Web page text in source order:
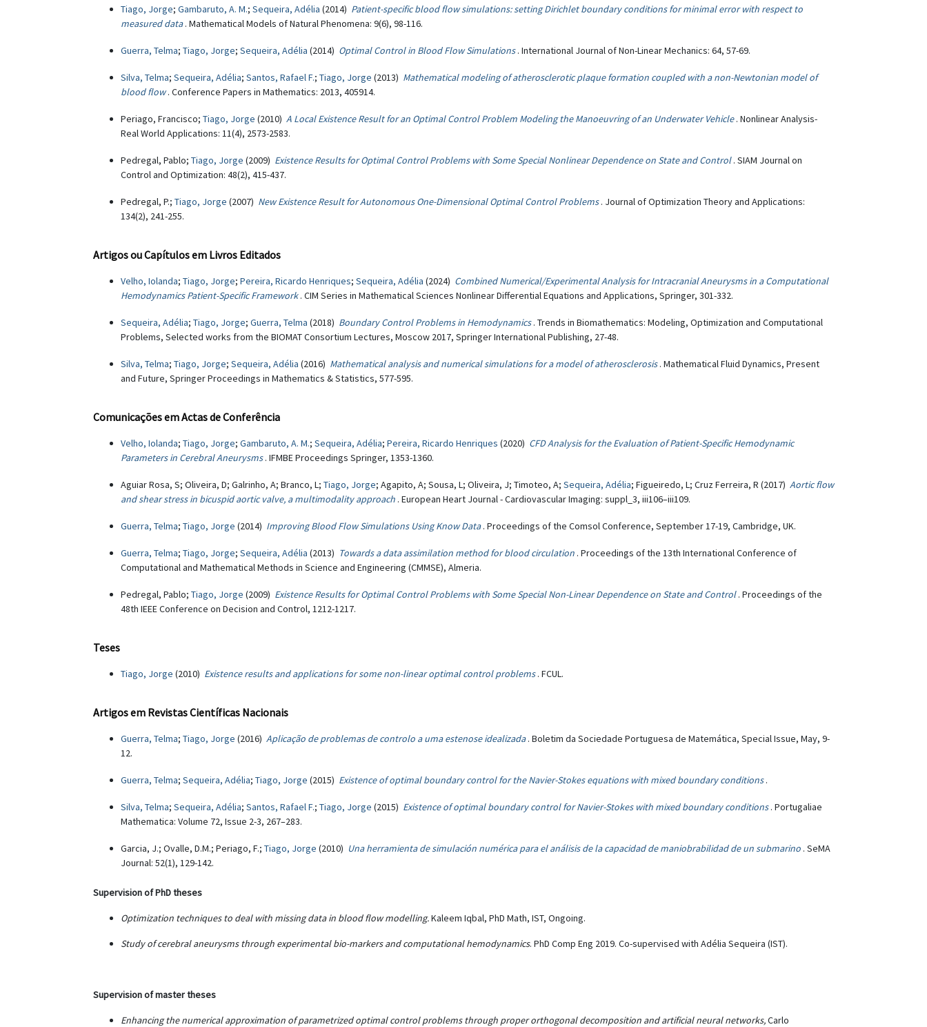
Tiago, Jorge; Gambaruto, A. M.; Sequeira, Adélia (2014) Patient-specific blood flow simulations: setting Dirichlet boundary conditions for minimal error with respect to
measured data . Mathematical Models of Natural Phenomena: 9(6), 98-116.
Guerra, Telma; Tiago, Jorge; Sequeira, Adélia (2014) Optimal Control in Blood Flow Simulations . International Journal of Non-Linear Mechanics: 64, 57-69.
Silva, Telma; Sequeira, Adélia; Santos, Rafael F.; Tiago, Jorge (2013) Mathematical modeling of atherosclerotic plaque formation coupled with a non-Newtonian model of
blood flow . Conference Papers in Mathematics: 2013, 405914.
Periago, Francisco; Tiago, Jorge (2010) A Local Existence Result for an Optimal Control Problem Modeling the Manoeuvring of an Underwater Vehicle . Nonlinear Analysis-
Real World Applications: 11(4), 2573-2583.
Pedregal, Pablo; Tiago, Jorge (2009) Existence Results for Optimal Control Problems with Some Special Nonlinear Dependence on State and Control . SIAM Journal on
Control and Optimization: 48(2), 415-437.
Pedregal, P.; Tiago, Jorge (2007) New Existence Result for Autonomous One-Dimensional Optimal Control Problems . Journal of Optimization Theory and Applications:
134(2), 241-255.
Artigos ou Capítulos em Livros Editados
Velho, Iolanda; Tiago, Jorge; Pereira, Ricardo Henriques; Sequeira, Adélia (2024) Combined Numerical/Experimental Analysis for Intracranial Aneurysms in a Computational
Hemodynamics Patient-Specific Framework. CIM Series in Mathematical Sciences Nonlinear Differential Equations and Applications, Springer, 301-332.
Sequeira, Adélia; Tiago, Jorge; Guerra, Telma (2018) Boundary Control Problems in Hemodynamics . Trends in Biomathematics: Modeling, Optimization and Computational
Problems, Selected works from the BIOMAT Consortium Lectures, Moscow 2017, Springer International Publishing, 27-48.
Silva, Telma; Tiago, Jorge; Sequeira, Adélia (2016) Mathematical analysis and numerical simulations for a model of atherosclerosis . Mathematical Fluid Dynamics, Present
and Future, Springer Proceedings in Mathematics & Statistics, 577-595.
Comunicações em Actas de Conferência
Velho, Iolanda; Tiago, Jorge; Gambaruto, A. M.; Sequeira, Adélia; Pereira, Ricardo Henriques (2020) CFD Analysis for the Evaluation of Patient-Specific Hemodynamic
Parameters in Cerebral Aneurysms . IFMBE Proceedings Springer, 1353-1360.
Aguiar Rosa, S; Oliveira, D; Galrinho, A; Branco, L; Tiago, Jorge; Agapito, A; Sousa, L; Oliveira, J; Timoteo, A; Sequeira, Adélia; Figueiredo, L; Cruz Ferreira, R (2017) Aortic flow
and shear stress in bicuspid aortic valve, a multimodality approach . European Heart Journal - Cardiovascular Imaging: suppl_3, iii106–iii109.
Guerra, Telma; Tiago, Jorge (2014) Improving Blood Flow Simulations Using Know Data . Proceedings of the Comsol Conference, September 17-19, Cambridge, UK.
Guerra, Telma; Tiago, Jorge; Sequeira, Adélia (2013) Towards a data assimilation method for blood circulation . Proceedings of the 13th International Conference of
Computational and Mathematical Methods in Science and Engineering (CMMSE), Almeria.
Pedregal, Pablo; Tiago, Jorge (2009) Existence Results for Optimal Control Problems with Some Special Non-Linear Dependence on State and Control . Proceedings of the
48th IEEE Conference on Decision and Control, 1212-1217.
Teses
Tiago, Jorge (2010) Existence results and applications for some non-linear optimal control problems . FCUL.
Artigos em Revistas Científicas Nacionais
Guerra, Telma; Tiago, Jorge (2016) Aplicação de problemas de controlo a uma estenose idealizada . Boletim da Sociedade Portuguesa de Matemática, Special Issue, May, 9-
12.
Guerra, Telma; Sequeira, Adélia; Tiago, Jorge (2015) Existence of optimal boundary control for the Navier-Stokes equations with mixed boundary conditions .
Silva, Telma; Sequeira, Adélia; Santos, Rafael F.; Tiago, Jorge (2015) Existence of optimal boundary control for Navier-Stokes with mixed boundary conditions . Portugaliae
Mathematica: Volume 72, Issue 2-3, 267–283.
Garcia, J.; Ovalle, D.M.; Periago, F.; Tiago, Jorge (2010) Una herramienta de simulación numérica para el análisis de la capacidad de maniobrabilidad de un submarino . SeMA
Journal: 52(1), 129-142.
Supervision of PhD theses
Optimization techniques to deal with missing data in blood flow modelling.Kaleem Iqbal, PhD Math, IST, Ongoing.
Study of cerebral aneurysms through experimental bio-markers and computational hemodynamics. PhD Comp Eng 2019. Co-supervised with Adélia Sequeira (IST).
Supervision of master theses
Enhancing the numerical approximation of parametrized optimal control problems through proper orthogonal decomposition and artificial neural networks,Carlo